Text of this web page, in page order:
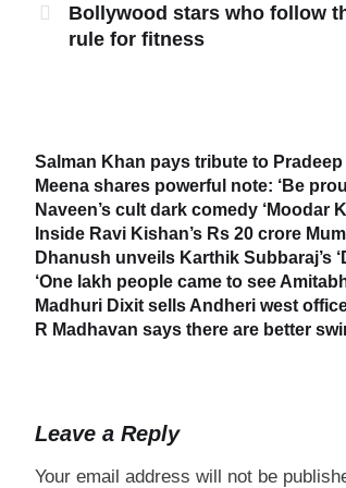
Bollywood stars who follow
rule for fitness
Salman Khan pays tribute to
Meena shares powerful note: ‘Be
Naveen’s cult dark comedy ‘Moodar
Inside Ravi Kishan’s Rs 20 crore
Dhanush unveils Karthik Subbaraj’s
‘One lakh people came to see
Madhuri Dixit sells Andheri west
R Madhavan says there are better
Leave a Reply
Your email address will not be